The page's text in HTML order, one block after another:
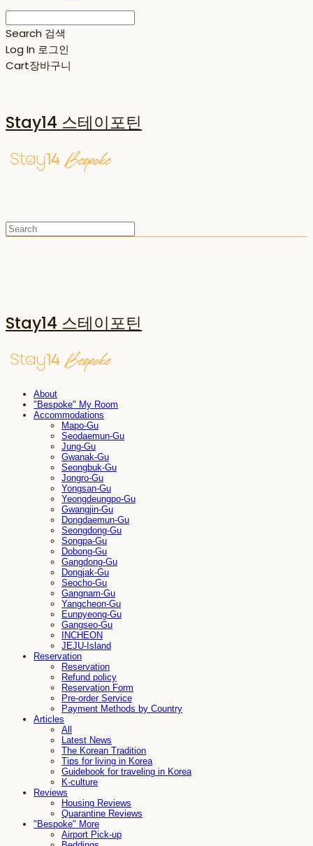
Search 검색
Log In 로그인
Cart장바구니
Stay14 스테이포틴
Stay14 스테이포틴
About
"Bespoke" My Room
Accommodations
Mapo-Gu
Seodaemun-Gu
Jung-Gu
Gwanak-Gu
Seongbuk-Gu
Jongro-Gu
Yongsan-Gu
Yeongdeungpo-Gu
Gwangjin-Gu
Dongdaemun-Gu
Seongdong-Gu
Songpa-Gu
Dobong-Gu
Gangdong-Gu
Dongjak-Gu
Seocho-Gu
Gangnam-Gu
Yangcheon-Gu
Eunpyeong-Gu
Gangseo-Gu
INCHEON
JEJU-Island
Reservation
Reservation
Refund policy
Reservation Form
Pre-order Service
Payment Methods by Country
Articles
All
Latest News
The Korean Tradition
Tips for living in Korea
Guidebook for traveling in Korea
K-culture
Reviews
Housing Reviews
Quarantine Reviews
"Bespoke" More
Airport Pick-up